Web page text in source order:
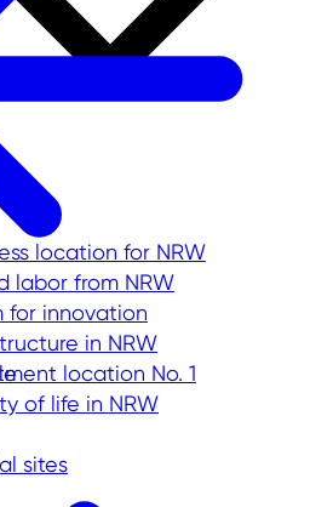
location for NRW
labor from NRW
for innovation
in NRW
location No. 1
of life in NRW
sites